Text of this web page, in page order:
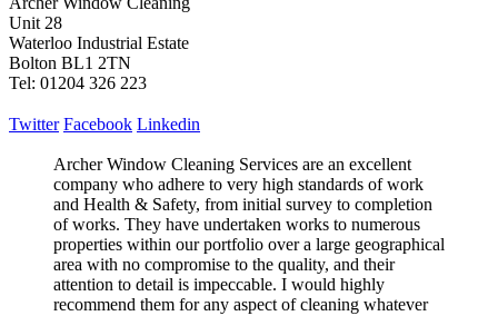
Unit 28
Waterloo Industrial Estate
Bolton BL1 2TN
Tel: 01204 326 223
Twitter Facebook Linkedin
Archer Window Cleaning Services are an excellent
company who adhere to very high standards of work
and Health & Safety, from initial survey to completion
of works. They have undertaken works to numerous
properties within our portfolio over a large geographical
area with no compromise to the quality, and their
attention to detail is impeccable. I would highly
recommend them for any aspect of cleaning whatever